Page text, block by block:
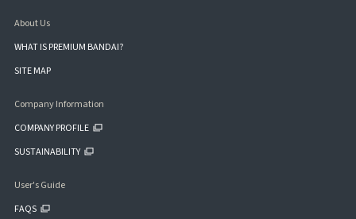
About Us
WHAT IS PREMIUM BANDAI?
SITE MAP
Company Information
COMPANY PROFILE
SUSTAINABILITY
User's Guide
FAQS